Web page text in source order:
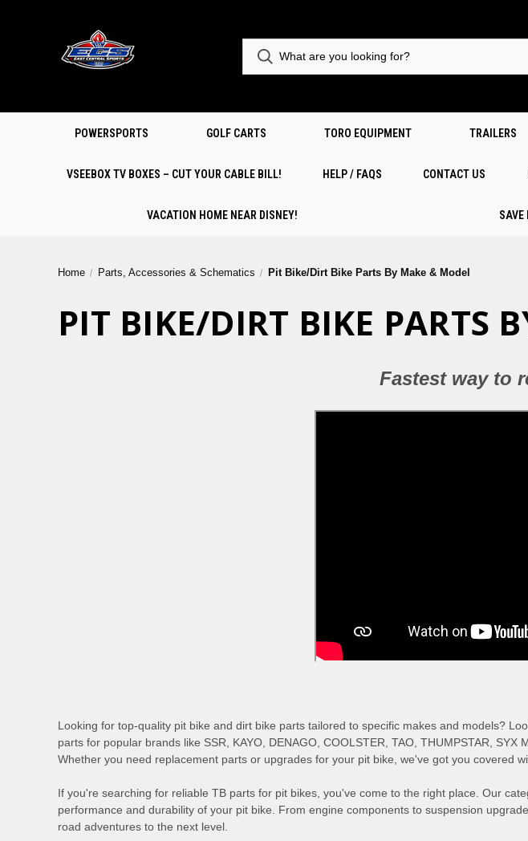
POWERSPORTS GOLF CARTS TORO EQUIPMENT TRAILERS
VSEEBOX TV BOXES – CUT YOUR CABLE BILL! HELP / FAQS CONTACT US
VACATION HOME NEAR DISNEY! SAVE
Home Parts, Accessories & Schematics Pit Bike/Dirt Bike Parts By Make & Model
PIT BIKE/DIRT BIKE PARTS
Fastest way to
Looking for top-quality pit bike and dirt bike parts tailored to specific makes and models?
parts for popular brands like SSR, KAYO, DENAGO, COOLSTER, TAO, THUMPSTAR,
Whether you need replacement parts or upgrades for your pit bike, we've got you covered
If you're searching for reliable TB parts for pit bikes, you've come to the right place. Our
performance and durability of your pit bike. From engine components to suspension
road adventures to the next level.